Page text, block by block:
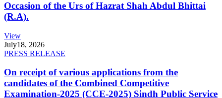
Occasion of the Urs of Hazrat Shah Abdul Bhittai
(R.A).
View
July18, 2026
PRESS RELEASE
On receipt of various applications from the
candidates of the Combined Competitive
Examination-2025 (CCE-2025) Sindh Public Service